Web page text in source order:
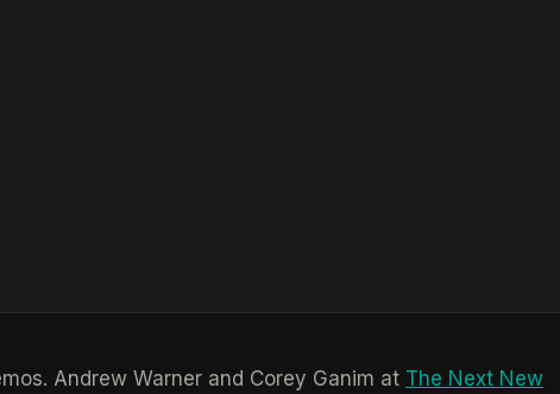
Andrew Warner and Corey Ganim at The Next New